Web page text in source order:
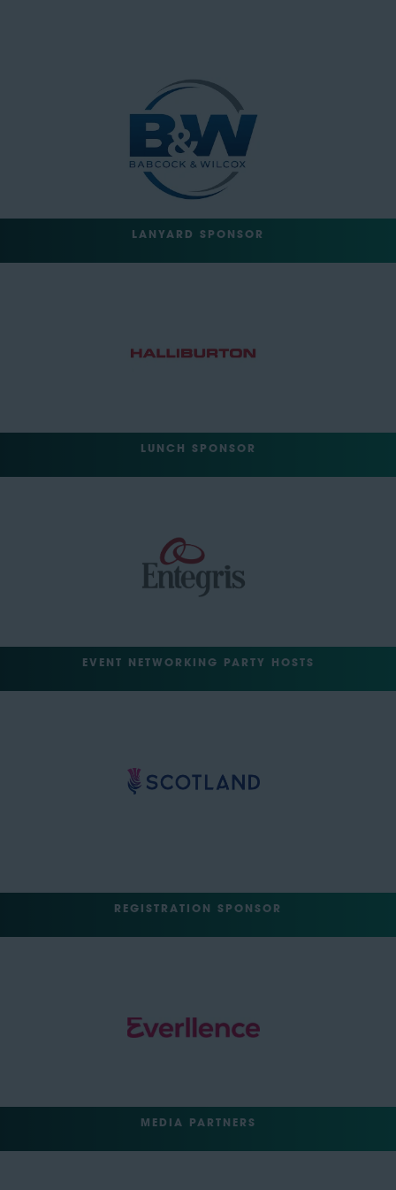
LANYARD SPONSOR
LUNCH SPONSOR
EVENT NETWORKING PARTY HOSTS
REGISTRATION SPONSOR
MEDIA PARTNERS